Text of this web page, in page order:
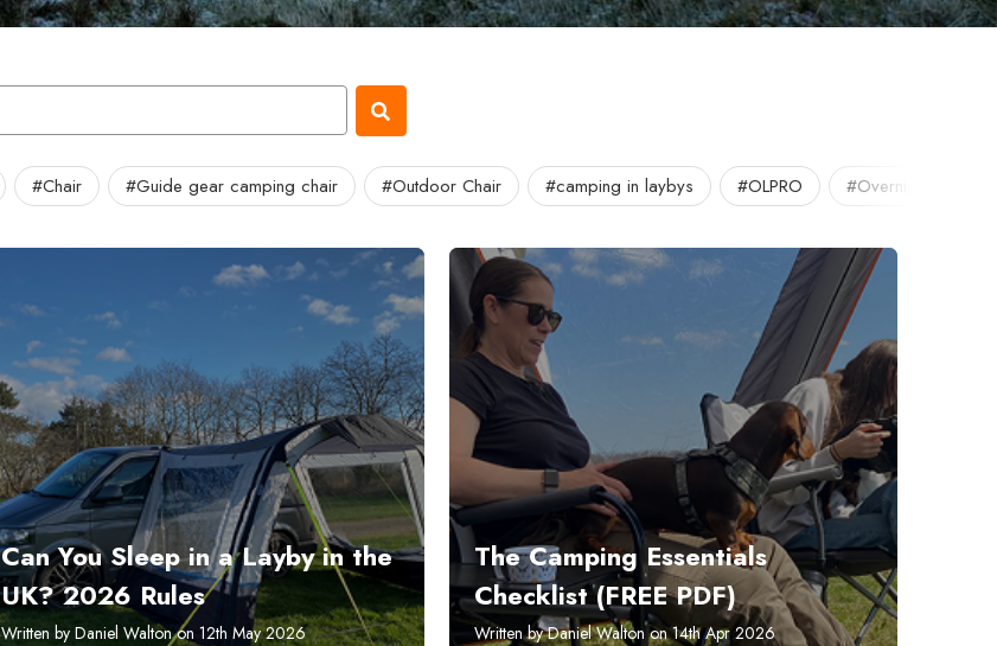
#Chair #Guide gear camping chair #Outdoor Chair #camping in laybys #OLPRO #Overnight
Can You Sleep in a Layby in the
UK? 2026 Rules
Written by Daniel Walton on 12th May 2026
The Camping Essentials
Checklist (FREE PDF)
Written by Daniel Walton on 14th Apr 2026